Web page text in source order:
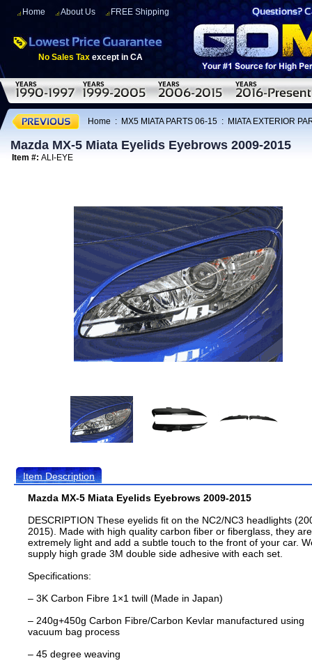
Home About Us FREE Shipping
No Sales Tax except in CA
Home : MX5 MIATA PARTS 06-15 : MIATA EXTERIOR
Mazda MX-5 Miata Eyelids Eyebrows 2009-2015
Item #: ALI-EYE
Item Description
Mazda MX-5 Miata Eyelids Eyebrows 2009-2015
DESCRIPTION These eyelids fit on the NC2/NC3 headlights
2015). Made with high quality carbon fiber or fiberglass, they are
extremely light and add a subtle touch to the front of your car.
supply high grade 3M double side adhesive with each set.
Specifications:
– 3K Carbon Fibre 1×1 twill (Made in Japan)
– 240g+450g Carbon Fibre/Carbon Kevlar manufactured using
vacuum bag process
– 45 degree weaving